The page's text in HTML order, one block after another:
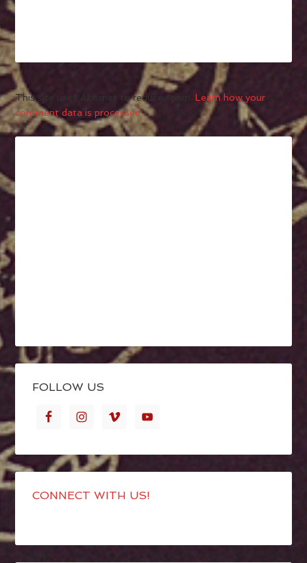
This site uses Akismet to reduce spam.Learn how your
comment data is processed.
FOLLOW US
CONNECT WITH US!